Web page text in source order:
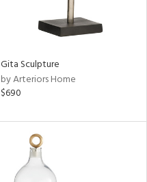
Gita Sculpture
by Arteriors Home
$690